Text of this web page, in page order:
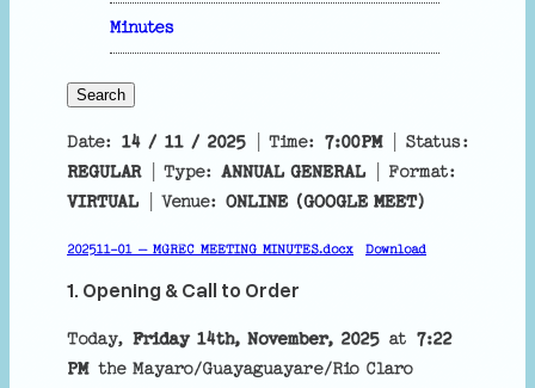
Minutes
h
Search
Date: 14 / 11 / 2025 | Time: 7:00PM| Status:
REGULAR| Type: ANNUAL GENERAL| Format:
VIRTUAL | Venue: ONLINE (GOOGLE MEET)
202511-01 – MGREC MEETING MINUTES.docx Download
1. Opening & Call to Order
Today, Friday 14th, November, 2025 at 7:22
PM the Mayaro/Guayaguayare/Rio Claro